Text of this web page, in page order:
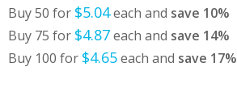
Buy 50 for $5.04each and save 10%
Buy 75 for $4.87each and save 14%
Buy 100 for $4.65each and save 17%